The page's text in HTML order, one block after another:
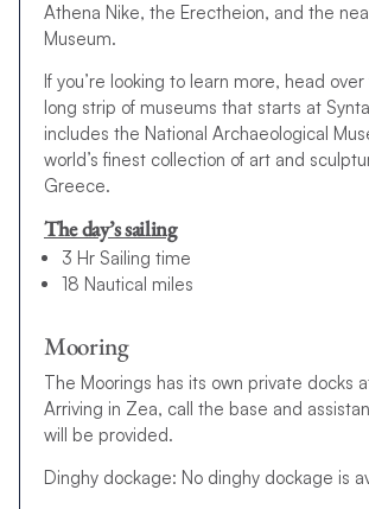
Athena Nike, the Erectheion, and the
Museum.
If you’re looking to learn more, head
long strip of museums that starts at
includes the National Archaeological
world’s finest collection of art and
Greece.
The day’s sailing
3 Hr Sailing time
18 Nautical miles
Mooring
The Moorings has its own private docks
Arriving in Zea, call the base and
will be provided.
Dinghy dockage: No dinghy dockage is